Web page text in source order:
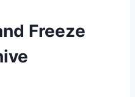
Freeze